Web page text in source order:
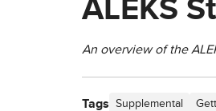
ALEKS
An overview of the
Tags Supplemental